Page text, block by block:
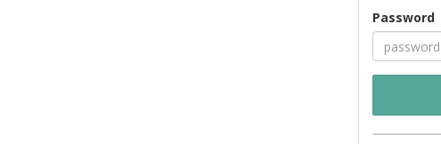
Password